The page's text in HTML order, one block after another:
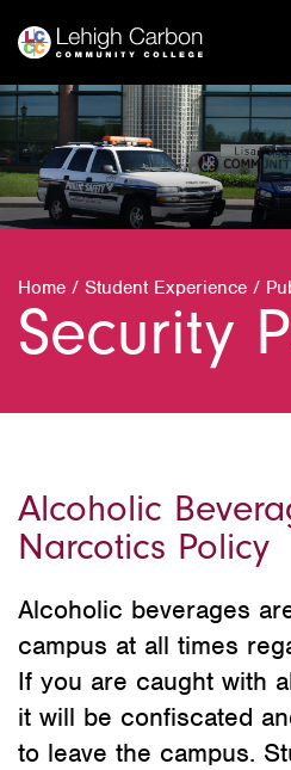
content
content
Home / Student Experience /
Security
Alcoholic
Narcotics Policy
Alcoholic beverages
campus at all times
If you are caught with
it will be confiscated
to leave the campus.